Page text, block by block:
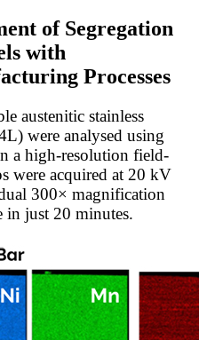
of Segregation
with
Processes
austenitic stainless
were analysed using
a high-resolution field-
were acquired at 20 kV
300× magnification
in just 20 minutes.